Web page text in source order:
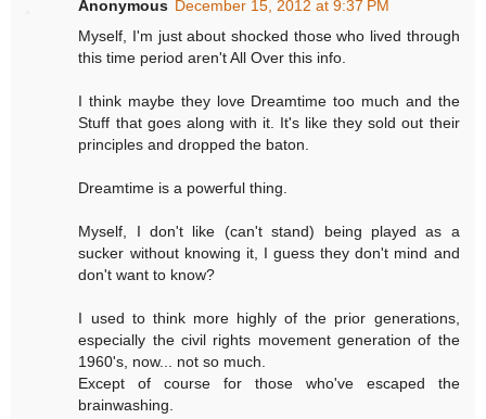
Anonymous December 15, 2012 at 9:37 PM
Myself, I'm just about shocked those who lived through
this time period aren't All Over this info.
I think maybe they love Dreamtime too much and the
Stuff that goes along with it. It's like they sold out their
principles and dropped the baton.
Dreamtime is a powerful thing.
Myself, I don't like (can't stand) being played as a
sucker without knowing it, I guess they don't mind and
don't want to know?
I used to think more highly of the prior generations,
especially the civil rights movement generation of the
1960's, now... not so much.
Except of course for those who've escaped the
brainwashing.